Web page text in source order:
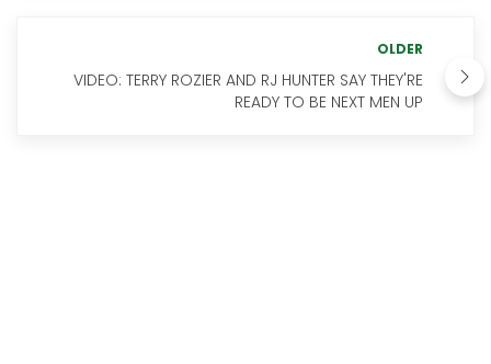
OLDER
VIDEO: TERRY ROZIER AND RJ HUNTER SAY THEY'RE
READY TO BE NEXT MEN UP